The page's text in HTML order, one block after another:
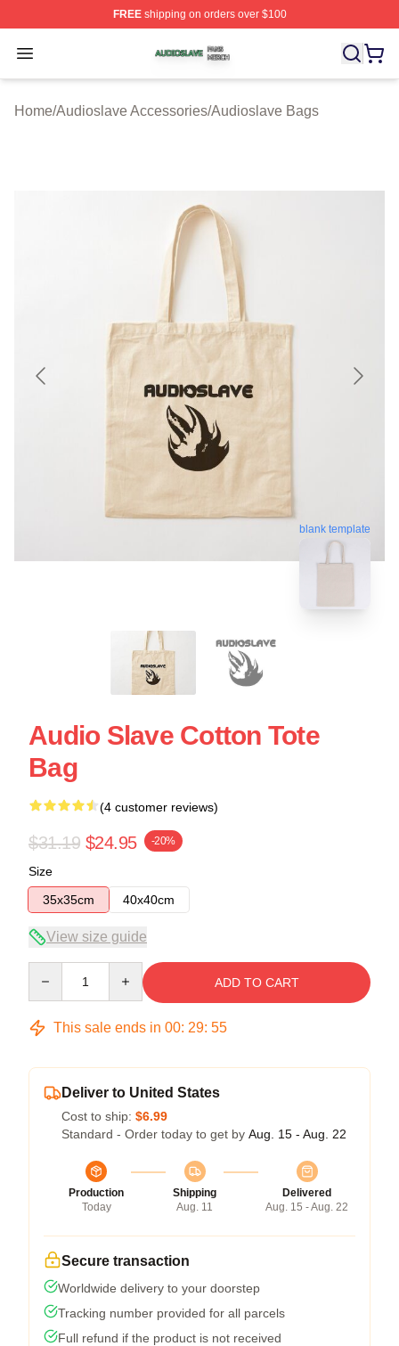
FREEshipping on orders over $100
Open menu
Audioslave Shop ⚡️ Officially Licensed Audioslave
Home/Audioslave Accessories/Audioslave Bags
blank template
Audio Slave Cotton Tote
Bag
(4 customer reviews)
$31.19 $24.95 -20%
Size
35x35cm
40x40cm
View size guide
ADD TO CART
This sale ends in 00: 29: 54
Deliver to United States
Cost to ship: $6.99
Standard - Order today to get by Aug. 15 - Aug. 22
Production
Today
Shipping
Aug. 11
Delivered
Aug. 15 - Aug. 22
Secure transaction
Worldwide delivery to your doorstep
Tracking number provided for all parcels
Full refund if the product is not received